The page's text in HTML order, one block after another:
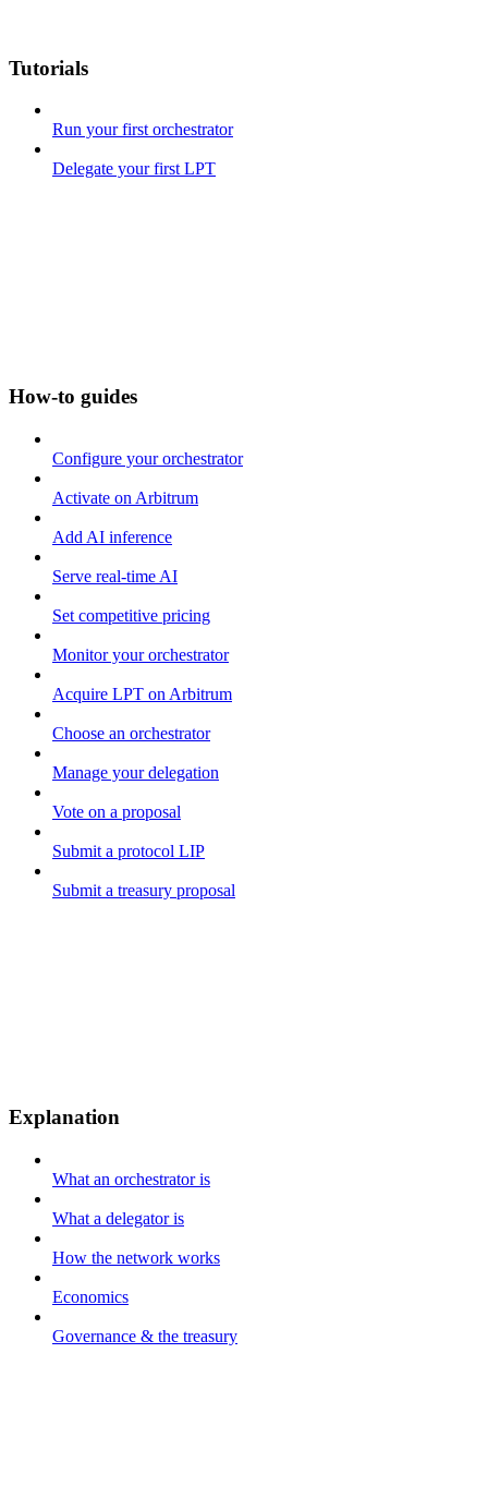
Tutorials
Run your first orchestrator
Delegate your first LPT
How-to guides
Configure your orchestrator
Activate on Arbitrum
Add AI inference
Serve real-time AI
Set competitive pricing
Monitor your orchestrator
Acquire LPT on Arbitrum
Choose an orchestrator
Manage your delegation
Vote on a proposal
Submit a protocol LIP
Submit a treasury proposal
Explanation
What an orchestrator is
What a delegator is
How the network works
Economics
Governance & the treasury